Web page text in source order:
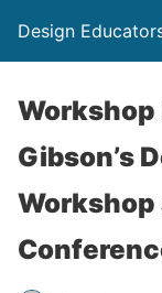
Design
Workshop
Gibson’s
Workshop